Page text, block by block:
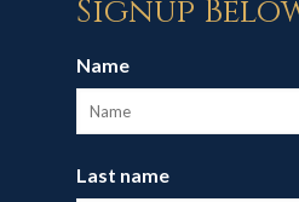
Signup
Name
Last name